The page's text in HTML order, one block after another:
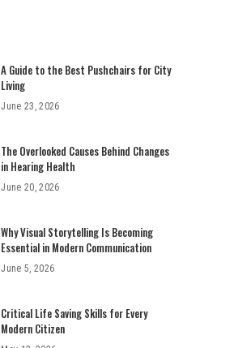
A Guide to the Best Pushchairs for City
Living
June 23, 2026
The Overlooked Causes Behind Changes
in Hearing Health
June 20, 2026
Why Visual Storytelling Is Becoming
Essential in Modern Communication
June 5, 2026
Critical Life Saving Skills for Every
Modern Citizen